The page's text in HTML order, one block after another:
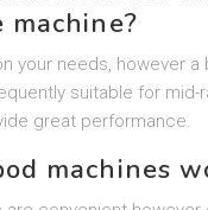
machine?
your needs, however
suitable for mid-
great performance.
machines